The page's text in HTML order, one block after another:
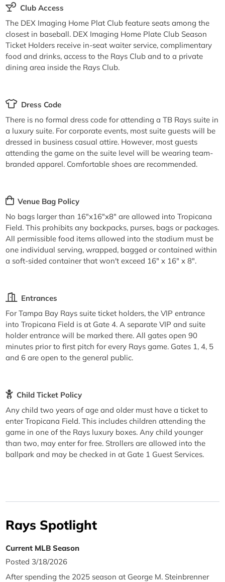
Club Access
The DEX Imaging Home Plat Club feature seats among the
closest in baseball. DEX Imaging Home Plate Club Season
Ticket Holders receive in-seat waiter service, complimentary
food and drinks, access to the Rays Club and to a private
dining area inside the Rays Club.
Dress Code
There is no formal dress code for attending a TB Rays suite in
a luxury suite. For corporate events, most suite guests will be
dressed in business casual attire. However, most guests
attending the game on the suite level will be wearing team-
branded apparel. Comfortable shoes are recommended.
Venue Bag Policy
No bags larger than 16"x16"x8" are allowed into Tropicana
Field. This prohibits any backpacks, purses, bags or packages.
All permissible food items allowed into the stadium must be
one individual serving, wrapped, bagged or contained within
a soft-sided container that won't exceed 16" x 16" x 8".
Entrances
For Tampa Bay Rays suite ticket holders, the VIP entrance
into Tropicana Field is at Gate 4. A separate VIP and suite
holder entrance will be marked there. All gates open 90
minutes prior to first pitch for every Rays game. Gates 1, 4, 5
and 6 are open to the general public.
Child Ticket Policy
Any child two years of age and older must have a ticket to
enter Tropicana Field. This includes children attending the
game in one of the Rays luxury boxes. Any child younger
than two, may enter for free. Strollers are allowed into the
ballpark and may be checked in at Gate 1 Guest Services.
Rays Spotlight
Current MLB Season
Posted 3/18/2026
After spending the 2025 season at George M. Steinbrenner